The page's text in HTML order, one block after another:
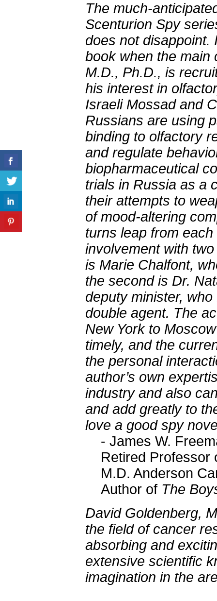
The much-
Scenturion Spy
does not disappoint.
book when the main
M.D., Ph.D., is
his interest in
Israeli Mossad and
Russians are using
binding to olfactory
and regulate
biopharmaceutical
trials in Russia as a
their attempts to
of mood-altering
turns leap from
involvement with
is Marie Chalfont,
the second is Dr.
deputy minister,
double agent. The
New York to
timely, and the
the personal
author’s own
industry and also
and add greatly to
love a good spy
- James W.
Retired Professor
M.D. Anderson
Author of The
David Goldenberg,
the field of cancer
absorbing and
extensive scientific
imagination in the